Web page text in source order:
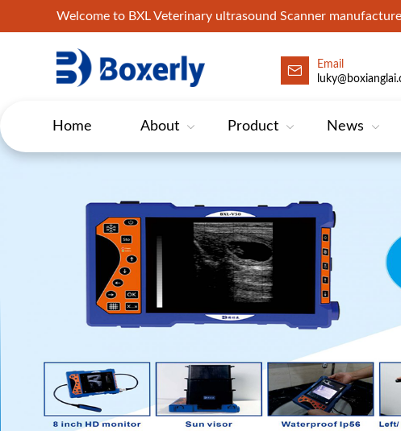
Welcome to BXL Veterinary ultrasound Scanner
Email
Home About Product News